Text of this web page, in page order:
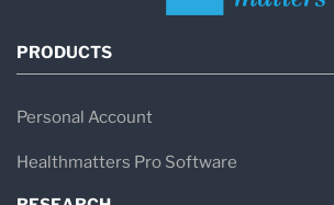
PRODUCTS
Personal Account
Healthmatters Pro Software